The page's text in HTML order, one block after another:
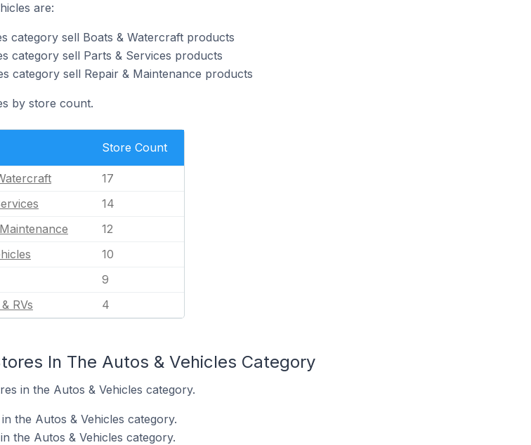
are:
category sell Boats & Watercraft products
category sell Parts & Services products
category sell Repair & Maintenance products
by store count.
Store Count
17
14
12
10
9
RVs
4
In The Autos & Vehicles Category
in the Autos & Vehicles category.
the Autos & Vehicles category.
the Autos & Vehicles category.